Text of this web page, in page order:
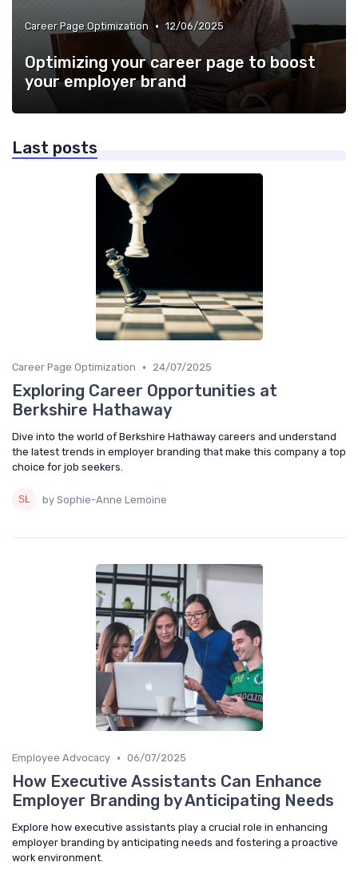
Career Page Optimization • 12/06/2025
Optimizing your career page to boost
your employer brand
Last posts
Career Page Optimization • 24/07/2025
Exploring Career Opportunities at
Berkshire Hathaway
Dive into the world of Berkshire Hathaway careers and understand
the latest trends in employer branding that make this company a top
choice for job seekers.
by Sophie-Anne Lemoine
Employee Advocacy • 06/07/2025
How Executive Assistants Can Enhance
Employer Branding by Anticipating Needs
Explore how executive assistants play a crucial role in enhancing
employer branding by anticipating needs and fostering a proactive
work environment.